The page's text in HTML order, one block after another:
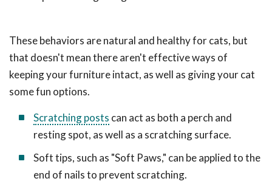
These behaviors are natural and healthy for cats, but
that doesn't mean there aren't effective ways of
keeping your furniture intact, as well as giving your cat
some fun options.
Scratching posts can act as both a perch and
resting spot, as well as a scratching surface.
Soft tips, such as "Soft Paws," can be applied to the
end of nails to prevent scratching.